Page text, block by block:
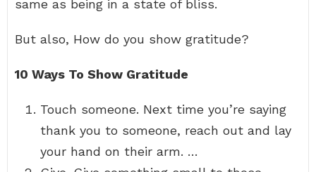
same as being in a state of bliss.
But also, How do you show gratitude?
10 Ways To Show Gratitude
Touch someone. Next time you’re saying
thank you to someone, reach out and lay
your hand on their arm. …